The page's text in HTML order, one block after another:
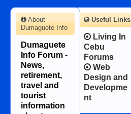
About
Dumaguete Info
Dumaguete
Info Forum -
News,
retirement,
travel and
tourist
information
Useful Links
Living In
Cebu
Forums
Web
Design and
Developme
nt